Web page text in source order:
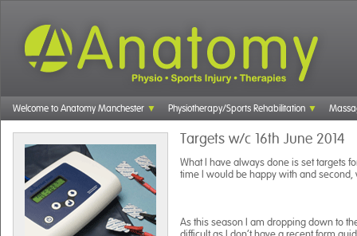
Welcome to Anatomy Manchester Physiotherapy/Sports Rehabilitation
Targets w/c 16th June 2014
What I have always done is set targets
time I would be happy with and second,
As this season I am dropping down to